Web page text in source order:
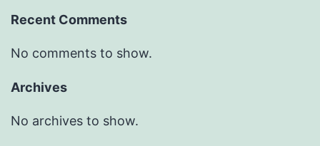
Recent Comments
No comments to show.
Archives
No archives to show.